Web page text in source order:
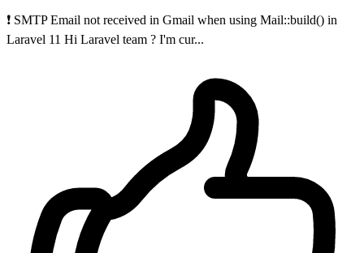
❗ SMTP Email not received in Gmail when using Mail::build() in
Laravel 11 Hi Laravel team ? I'm cur...